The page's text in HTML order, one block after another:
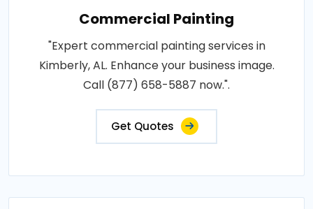
Commercial Painting
"Expert commercial painting services in
Kimberly, AL. Enhance your business image.
Call (877) 658-5887 now.".
Get Quotes